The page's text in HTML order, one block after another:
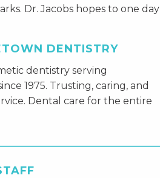
Dr. Jacobs hopes to one day
DENTISTRY
dentistry serving
1975. Trusting, caring, and
Dental care for the entire